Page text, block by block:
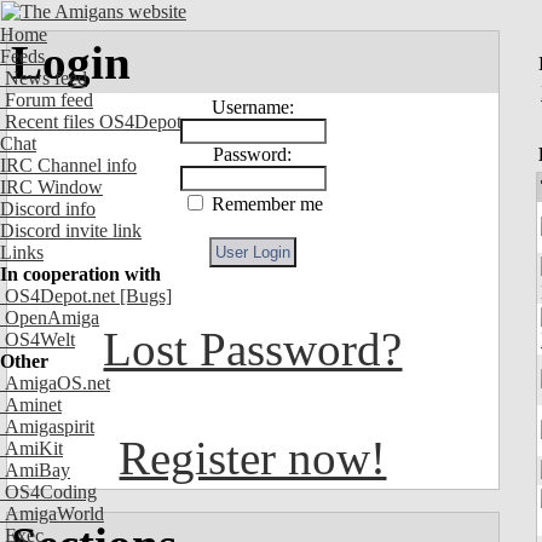
Home
Feeds
News feed
Forum feed
Recent files OS4Depot
Chat
IRC Channel info
IRC Window
Discord info
Discord invite link
Links
In cooperation with
OS4Depot.net [Bugs]
OpenAmiga
OS4Welt
Other
AmigaOS.net
Aminet
Amigaspirit
AmiKit
AmiBay
OS4Coding
AmigaWorld
Exec
Login
Username:
Password:
Remember me
Lost Password?
Register now!